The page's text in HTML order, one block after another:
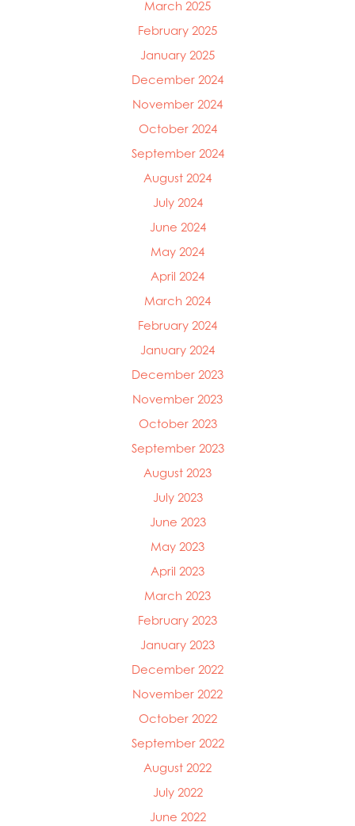
March 2025
February 2025
January 2025
December 2024
November 2024
October 2024
September 2024
August 2024
July 2024
June 2024
May 2024
April 2024
March 2024
February 2024
January 2024
December 2023
November 2023
October 2023
September 2023
August 2023
July 2023
June 2023
May 2023
April 2023
March 2023
February 2023
January 2023
December 2022
November 2022
October 2022
September 2022
August 2022
July 2022
June 2022
Mowi Chile
Mowi China
Mowi Germany
Mowi Ireland
Mowi Italy
Mowi Norway
Mowi Poland
Mowi Taiwan
Mowi Turkey
Mowi USA